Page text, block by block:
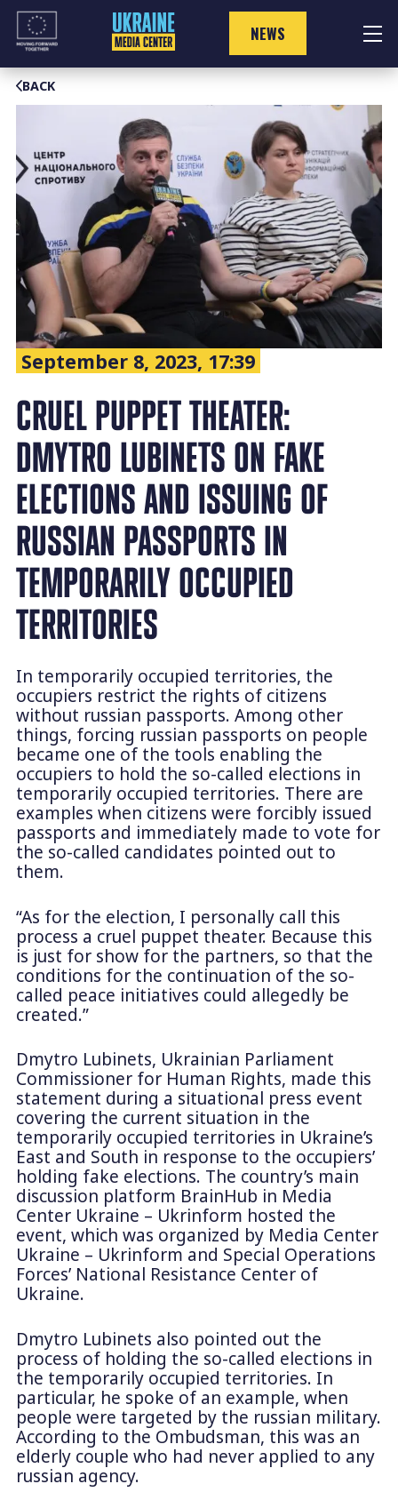
Skip
content
NEWS
BACK
September 8, 2023, 17:39
CRUEL PUPPET THEATER:
DMYTRO LUBINETS ON FAKE
ELECTIONS AND ISSUING OF
RUSSIAN PASSPORTS IN
TEMPORARILY OCCUPIED
TERRITORIES
In temporarily occupied territories, the
occupiers restrict the rights of citizens
without russian passports. Among other
things, forcing russian passports on people
became one of the tools enabling the
occupiers to hold the so-called elections in
temporarily occupied territories. There are
examples when citizens were forcibly issued
passports and immediately made to vote for
the so-called candidates pointed out to
them.
“As for the election, I personally call this
process a cruel puppet theater. Because this
is just for show for the partners, so that the
conditions for the continuation of the so-
called peace initiatives could allegedly be
created.”
Dmytro Lubinets, Ukrainian Parliament
Commissioner for Human Rights, made this
statement during a situational press event
covering the current situation in the
temporarily occupied territories in Ukraine’s
East and South in response to the occupiers’
holding fake elections. The country’s main
discussion platform BrainHub in Media
Center Ukraine – Ukrinform hosted the
event, which was organized by Media Center
Ukraine – Ukrinform and Special Operations
Forces’ National Resistance Center of
Ukraine.
Dmytro Lubinets also pointed out the
process of holding the so-called elections in
the temporarily occupied territories. In
particular, he spoke of an example, when
people were targeted by the russian military.
According to the Ombudsman, this was an
elderly couple who had never applied to any
russian agency.